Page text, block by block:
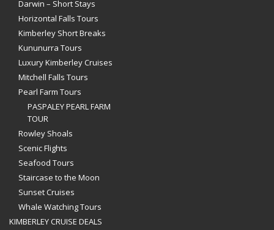
Darwin – Short Stays
Horizontal Falls Tours
Kimberley Short Breaks
Kununurra Tours
Luxury Kimberley Cruises
Mitchell Falls Tours
Pearl Farm Tours
PASPALEY PEARL FARM
TOUR
Rowley Shoals
Scenic Flights
Seafood Tours
Staircase to the Moon
Sunset Cruises
Whale Watching Tours
KIMBERLEY CRUISE DEALS